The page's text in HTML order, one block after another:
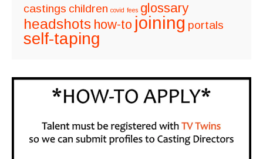
castings children covid fees glossary
headshots how-to joining portals
self-taping